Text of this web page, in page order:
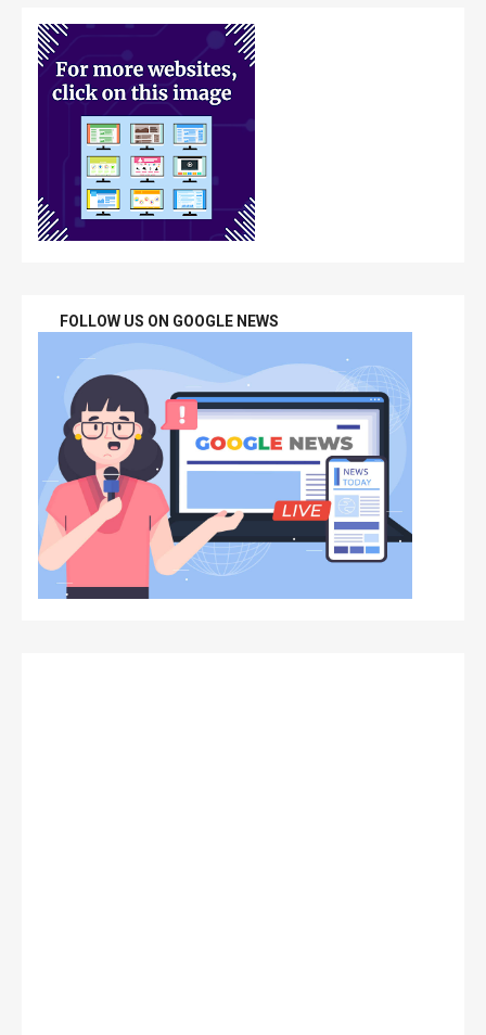
FOLLOW US ON GOOGLE NEWS